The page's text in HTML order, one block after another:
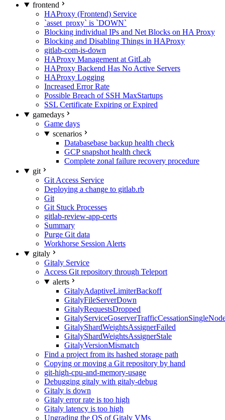
frontend
HAProxy (Frontend) Service
`asset_proxy` is `DOWN`
Blocking individual IPs and Net Blocks on HA Proxy
Blocking and Disabling Things in HAProxy
gitlab-com-is-down
HAProxy Management at GitLab
HAProxy Backend Has No Active Servers
HAProxy Logging
Increased Error Rate
Possible Breach of SSH MaxStartups
SSL Certificate Expiring or Expired
gamedays
Game days
scenarios
Databasebase backup health check
GCP snapshot health check
Complete zonal failure recovery procedure
git
Git Access Service
Deploying a change to gitlab.rb
Git
Git Stuck Processes
gitlab-review-app-certs
Summary
Purge Git data
Workhorse Session Alerts
gitaly
Gitaly Service
Access Git repository through Teleport
alerts
GitalyAdaptiveLimiterBackoff
GitalyFileServerDown
GitalyRequestsDropped
GitalyShardWeightsAssignerFailed
GitalyShardWeightsAssignerStale
GitalyVersionMismatch
Find a project from its hashed storage path
Copying or moving a Git repository by hand
git-high-cpu-and-memory-usage
Debugging gitaly with gitaly-debug
Gitaly is down
Gitaly error rate is too high
Gitaly latency is too high
Upgrading the OS of Gitaly VMs